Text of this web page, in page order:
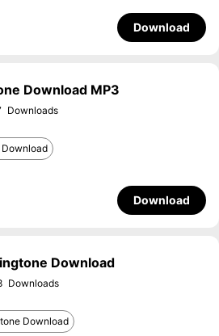
Download
Download MP3
Download
Download
Download
Download